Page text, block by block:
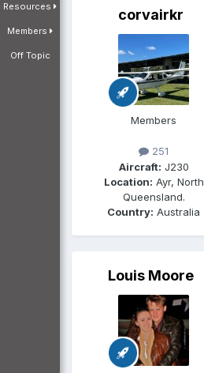
Resources
Members
Off Topic
corvairkr
Members
251
Aircraft: J230
Location: Ayr, North
Queensland.
Country: Australia
Louis Moore